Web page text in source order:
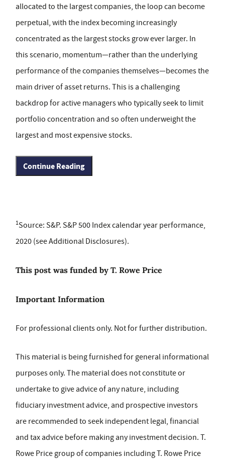
allocated to the largest companies, the loop can become
perpetual, with the index becoming increasingly
concentrated as the largest stocks grow ever larger. In
this scenario, momentum—rather than the underlying
performance of the companies themselves—becomes the
main driver of asset returns. This is a challenging
backdrop for active managers who typically seek to limit
portfolio concentration and so often underweight the
largest and most expensive stocks.
Continue Reading
1Source: S&P. S&P 500 Index calendar year performance,
2020 (see Additional Disclosures).
This post was funded by T. Rowe Price
Important Information
For professional clients only. Not for further distribution.
This material is being furnished for general informational
purposes only. The material does not constitute or
undertake to give advice of any nature, including
fiduciary investment advice, and prospective investors
are recommended to seek independent legal, financial
and tax advice before making any investment decision. T.
Rowe Price group of companies including T. Rowe Price